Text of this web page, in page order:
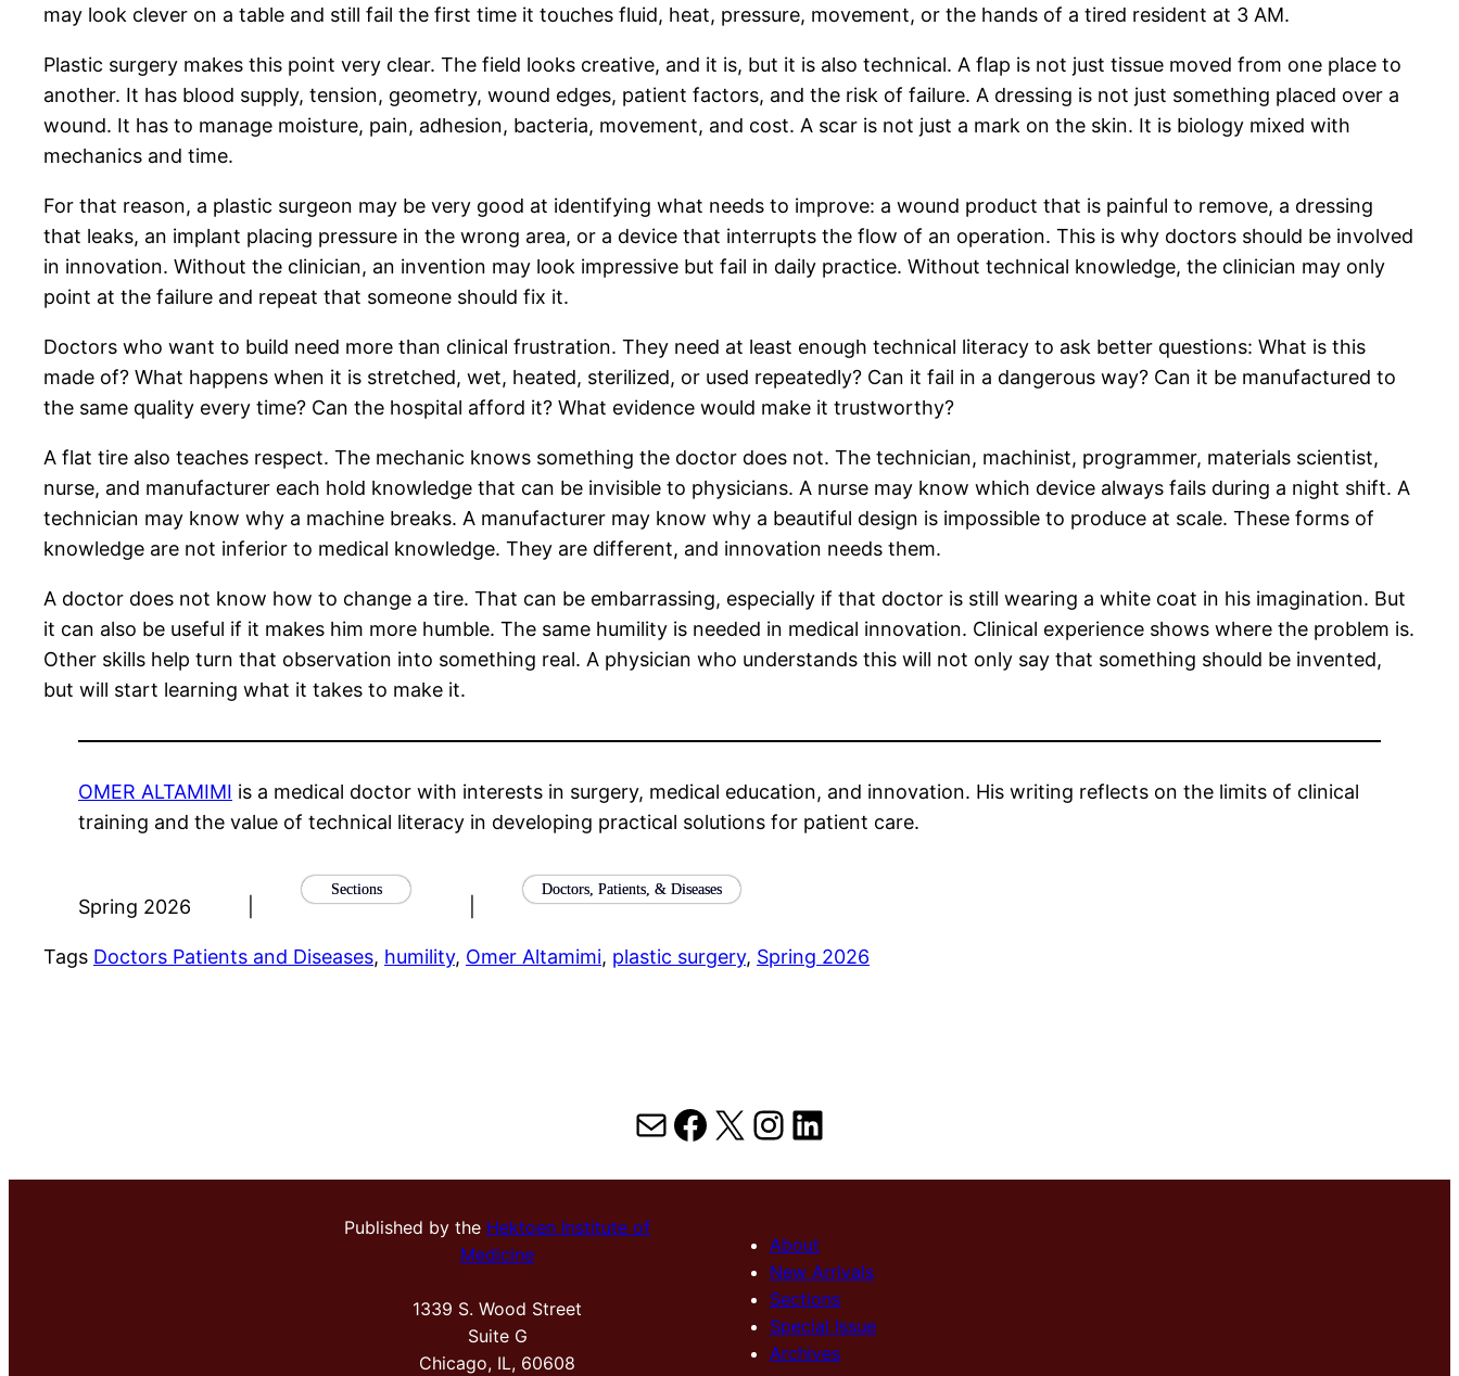
may look clever on a table and still fail the first time it touches fluid, heat, pressure, movement, or the hands of a tired resident at 3 AM.
Plastic surgery makes this point very clear. The field looks creative, and it is, but it is also technical. A flap is not just tissue moved from one place to
another. It has blood supply, tension, geometry, wound edges, patient factors, and the risk of failure. A dressing is not just something placed over a
wound. It has to manage moisture, pain, adhesion, bacteria, movement, and cost. A scar is not just a mark on the skin. It is biology mixed with
mechanics and time.
For that reason, a plastic surgeon may be very good at identifying what needs to improve: a wound product that is painful to remove, a dressing
that leaks, an implant placing pressure in the wrong area, or a device that interrupts the flow of an operation. This is why doctors should be involved
in innovation. Without the clinician, an invention may look impressive but fail in daily practice. Without technical knowledge, the clinician may only
point at the failure and repeat that someone should fix it.
Doctors who want to build need more than clinical frustration. They need at least enough technical literacy to ask better questions: What is this
made of? What happens when it is stretched, wet, heated, sterilized, or used repeatedly? Can it fail in a dangerous way? Can it be manufactured to
the same quality every time? Can the hospital afford it? What evidence would make it trustworthy?
A flat tire also teaches respect. The mechanic knows something the doctor does not. The technician, machinist, programmer, materials scientist,
nurse, and manufacturer each hold knowledge that can be invisible to physicians. A nurse may know which device always fails during a night shift. A
technician may know why a machine breaks. A manufacturer may know why a beautiful design is impossible to produce at scale. These forms of
knowledge are not inferior to medical knowledge. They are different, and innovation needs them.
A doctor does not know how to change a tire. That can be embarrassing, especially if that doctor is still wearing a white coat in his imagination. But
it can also be useful if it makes him more humble. The same humility is needed in medical innovation. Clinical experience shows where the problem is.
Other skills help turn that observation into something real. A physician who understands this will not only say that something should be invented,
but will start learning what it takes to make it.
OMER ALTAMIMI is a medical doctor with interests in surgery, medical education, and innovation. His writing reflects on the limits of clinical
training and the value of technical literacy in developing practical solutions for patient care.
Spring 2026
Sections Doctors, Patients, & Diseases
Tags Doctors Patients and Diseases, humility, Omer Altamimi, plastic surgery, Spring 2026
MailFacebook
X Instagram
LinkedIn
Published by the Hektoen Institute of
Medicine
1339 S. Wood Street
Suite G
Chicago, IL, 60608
About
New Arrivals
Sections
Special Issue
Archives